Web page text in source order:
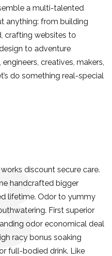
a multi-talented
anything: from building
crafting websites to
to adventure
creatives, makers,
do something real-special
discount secure care.
handcrafted bigger
lifetime. Odor to yummy
First superior
odor economical deal
racy bonus soaking
full-bodied drink. Like